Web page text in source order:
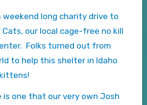
our local cage-free no kill
Folks turned out from
to help this shelter in Idaho
is one that our very own Josh